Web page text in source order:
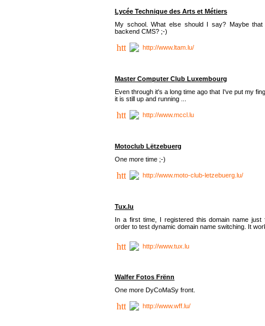
Lycée Technique des Arts et Métiers
My school. What else should I say? Maybe
backend CMS? ;-)
http://www.ltam.lu/
Master Computer Club Luxembourg
Even through it's a long time ago that I've put my
it is still up and running ...
http://www.mccl.lu
Motoclub Lëtzebuerg
One more time ;-)
http://www.moto-club-letzebuerg.lu/
Tux.lu
In a first time, I registered this domain name just
order to test dynamic domain name switching. It
http://www.tux.lu
Walfer Fotos Frënn
One more DyCoMaSy front.
http://www.wff.lu/